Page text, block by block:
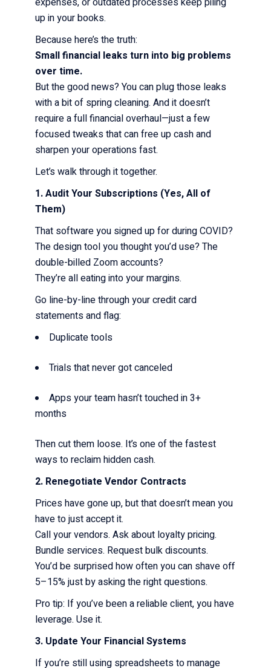
up in your books.
Because here’s the truth:
Small financial leaks turn into big problems
over time.
But the good news? You can plug those leaks
with a bit of spring cleaning. And it doesn’t
require a full financial overhaul—just a few
focused tweaks that can free up cash and
sharpen your operations fast.
Let’s walk through it together.
1. Audit Your Subscriptions (Yes, All of
Them)
That software you signed up for during COVID?
The design tool you thought you’d use? The
double-billed Zoom accounts?
They’re all eating into your margins.
Go line-by-line through your credit card
statements and flag:
Duplicate tools
Trials that never got canceled
Apps your team hasn’t touched in 3+
months
Then cut them loose. It’s one of the fastest
ways to reclaim hidden cash.
2. Renegotiate Vendor Contracts
Prices have gone up, but that doesn’t mean you
have to just accept it.
Call your vendors. Ask about loyalty pricing.
Bundle services. Request bulk discounts.
You’d be surprised how often you can shave off
5–15% just by asking the right questions.
Pro tip: If you’ve been a reliable client, you have
leverage. Use it.
3. Update Your Financial Systems
If you’re still using spreadsheets to manage